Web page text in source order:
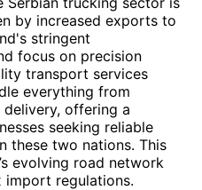
by increased exports to
stringent
focus on precision
transport services
everything from
offering a
seeking reliable
these two nations. This
evolving road network
import regulations.